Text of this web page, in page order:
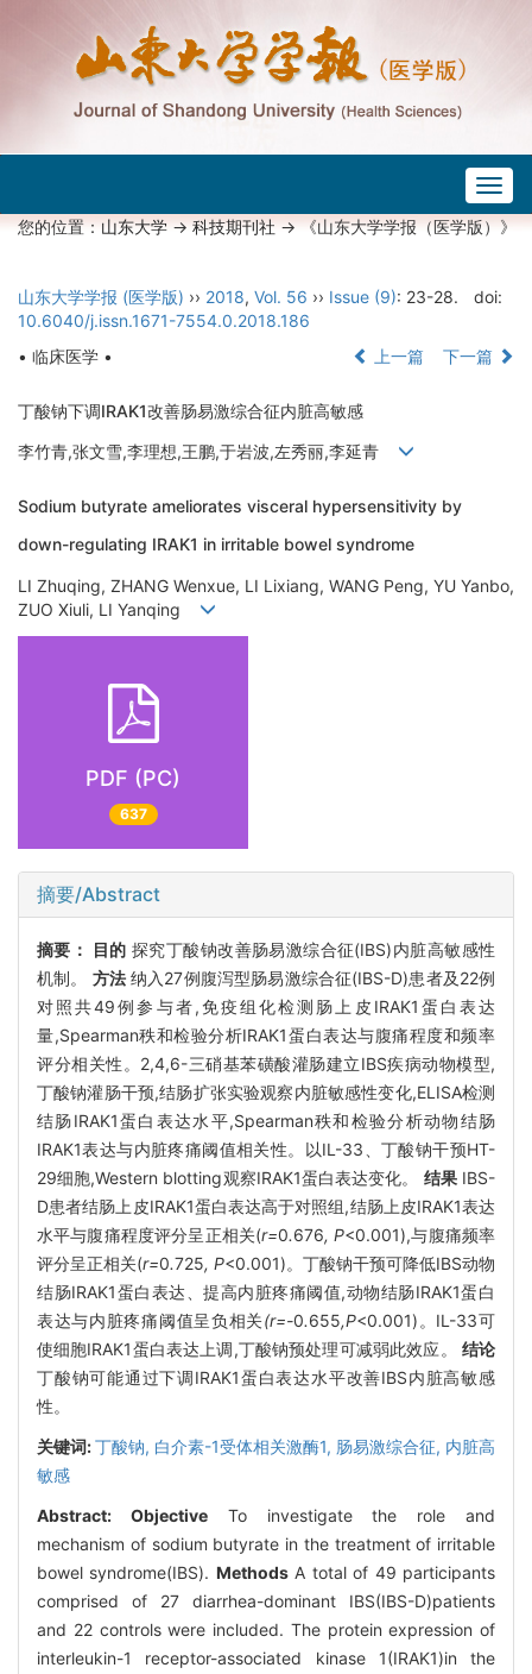
您的位置：山东大学->科技期刊社-> 《山东大学学报（医学版）》
山东大学学报 (医学版) ›› 2018, Vol. 56 ›› Issue (9): 23-28.
doi:
10.6040/j.issn.1671-7554.0.2018.186
• 临床医学 •
上一篇 下一篇
丁酸钠下调IRAK1改善肠易激综合征内脏高敏感
李竹青,张文雪,李理想,王鹏,于岩波,左秀丽,李延青
Sodium butyrate ameliorates visceral hypersensitivity by
down-regulating IRAK1 in irritable bowel syndrome
LI Zhuqing, ZHANG Wenxue, LI Lixiang, WANG Peng, YU Yanbo,
ZUO Xiuli, LI Yanqing
PDF (PC)
637
摘要/Abstract
摘要： 目的 探究丁酸钠改善肠易激综合征(IBS)内脏高敏感性
机制。 方法纳入27例腹泻型肠易激综合征(IBS-D)患者及22例
对照共49例参与者,免疫组化检测肠上皮IRAK1蛋白表达
量,Spearman秩和检验分析IRAK1蛋白表达与腹痛程度和频率
评分相关性。2,4,6-三硝基苯磺酸灌肠建立IBS疾病动物模型,
丁酸钠灌肠干预,结肠扩张实验观察内脏敏感性变化,ELISA检测
结肠IRAK1蛋白表达水平,Spearman秩和检验分析动物结肠
IRAK1表达与内脏疼痛阈值相关性。以IL-33、丁酸钠干预HT-
29细胞,Western blotting观察IRAK1蛋白表达变化。 结果IBS-
D患者结肠上皮IRAK1蛋白表达高于对照组,结肠上皮IRAK1表达
水平与腹痛程度评分呈正相关(r=0.676, P<0.001),与腹痛频率
评分呈正相关(r=0.725, P<0.001)。丁酸钠干预可降低IBS动物
结肠IRAK1蛋白表达、提高内脏疼痛阈值,动物结肠IRAK1蛋白
表达与内脏疼痛阈值呈负相关(r=-0.655,P<0.001)。IL-33可
使细胞IRAK1蛋白表达上调,丁酸钠预处理可减弱此效应。 结论
丁酸钠可能通过下调IRAK1蛋白表达水平改善IBS内脏高敏感
性。
关键词:丁酸钠, 白介素-1受体相关激酶1, 肠易激综合征, 内脏高
敏感
Abstract: ObjectiveTo investigate the role and
mechanism of sodium butyrate in the treatment of irritable
bowel syndrome(IBS). MethodsA total of 49 participants
comprised of 27 diarrhea-dominant IBS(IBS-D)patients
and 22 controls were included. The protein expression of
interleukin-1 receptor-associated kinase 1(IRAK1)in the